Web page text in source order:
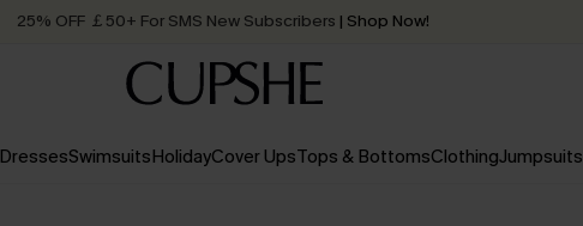
25% OFF ￡50+ For SMS New Subscribers | Shop Now!
Order today, receive in2 - 3 working days
DressesSwimsuitsHolidayCover UpsTops & BottomsClothingJumpsuits